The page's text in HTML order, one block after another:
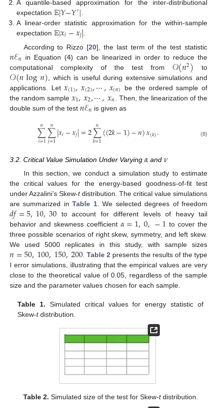
A quantile-based approximation for the inter-distributional
expectation 𝔼|𝑌−𝑌′|
A linear-order statistic approximation for the within-sample
expectation 𝔼|𝑥𝑖−𝑥𝑗|
According to Rizzo [20], the last term of the test statistic
𝑛ℰ𝑛 in Equation (4) can be linearized in order to reduce the
computational complexity of the test from 𝒪(𝑛2) to
𝒪(𝑛log𝑛) , which is useful during extensive simulations and
applications. Let𝑥(1),𝑥(2),⋯,𝑥(𝑛) be the ordered sample of
the random sample 𝑥1,𝑥2,⋯,𝑥𝑛
. Then, the linearization of the
double sum of the test 𝑛ℰ𝑛 is given as
∑
𝑖=1
𝑛 ∑
𝑗=1
𝑛 |𝑥𝑖−𝑥𝑗|=2∑
𝑘=1
𝑛 ((2𝑘−1)−𝑛)𝑥(𝑘). (8)
3.2. Critical Value Simulation Under Varying 𝛼 and𝜈
In this section, we conduct a simulation study to estimate
the critical values for the energy-based goodness-of-fit test
under Azzalini’s Skew-tdistribution. The critical value simulations
are summarized inTable 1. We selected degrees of freedom
𝑑𝑓=5,10,30 to account for different levels of heavy tail
behavior and skewness coefficient 𝛼=1,0,−1 to cover the
three possible scenarios of right skew, symmetry, and left skew.
We used 5000 replicates in this study, with sample sizes
𝑛=50,100,150,200. Table 2presents the results of the type
I error simulations, illustrating that the empirical values are very
close to the theoretical value of 0.05, regardless of the sample
size and the parameter values chosen for each sample.
Table 1. Simulated critical values for energy statistic of
Skew-tdistribution.
Table 2. Simulated size of the test for Skew-tdistribution.